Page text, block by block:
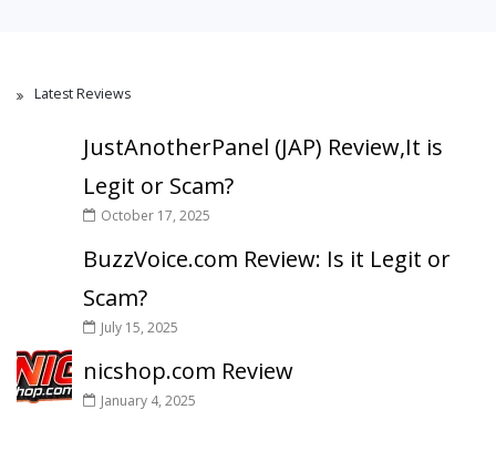
Latest Reviews
JustAnotherPanel (JAP) Review,It is
Legit or Scam?
October 17, 2025
BuzzVoice.com Review: Is it Legit or
Scam?
July 15, 2025
nicshop.com Review
January 4, 2025